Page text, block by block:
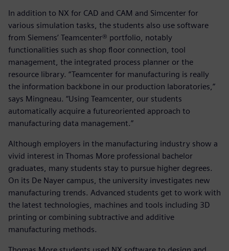
In addition to NX for CAD and CAM and Simcenter for
various simulation tasks, the students also use software
from Siemens’ Teamcenter® portfolio, notably
functionalities such as shop floor connection, tool
management, the integrated process planner or the
resource library. “Teamcenter for manufacturing is really
the information backbone in our production laboratories,”
says Mingneau. “Using Teamcenter, our students
automatically acquire a futureoriented approach to
manufacturing data management.”
Although employers in the manufacturing industry show a
vivid interest in Thomas More professional bachelor
graduates, many students stay to pursue higher degrees.
On its De Nayer campus, the university investigates new
manufacturing trends. Advanced students get to work with
the latest technologies, machines and tools including 3D
printing or combining subtractive and additive
manufacturing methods.